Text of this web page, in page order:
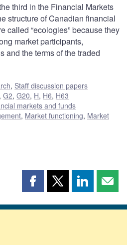
third in the Financial Markets
structure of Canadian financial
called “ecologies” because they
market participants,
and the terms of the traded
, Staff discussion papers
,G2,G20, H, H6, H63
markets and funds
, Market functioning, Market
Share
page
Share
page
Share
page page